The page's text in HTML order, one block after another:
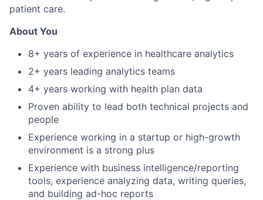
patient care.
About You
8+ years of experience in healthcare analytics
2+ years leading analytics teams
4+ years working with health plan data
Proven ability to lead both technical projects and
people
Experience working in a startup or high-growth
environment is a strong plus
Experience with business intelligence/reporting
tools, experience analyzing data, writing queries,
and building ad-hoc reports